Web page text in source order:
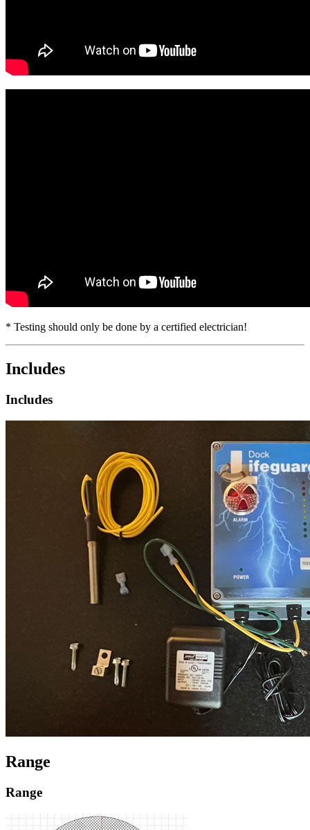
* Testing should only be done by a certified electrician!
Includes
Includes
Range
Range